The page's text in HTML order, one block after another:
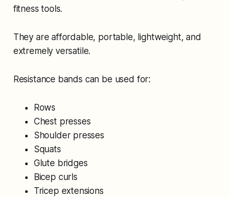
fitness tools.
They are affordable, portable, lightweight, and
extremely versatile.
Resistance bands can be used for:
Rows
Chest presses
Shoulder presses
Squats
Glute bridges
Bicep curls
Tricep extensions